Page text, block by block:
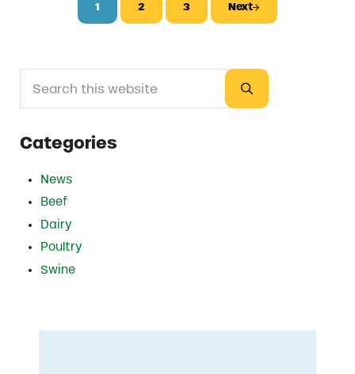
Page
1 Page
2 Page
3 Next
Sidebar
Submit search
Categories
News
Beef
Dairy
Poultry
Swine